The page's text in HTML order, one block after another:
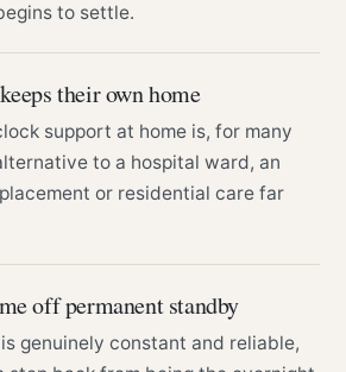
to settle.
their own home
support at home is, for many
to a hospital ward, an
or residential care far
off permanent standby
genuinely constant and reliable,